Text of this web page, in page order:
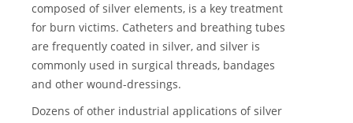
composed of silver elements, is a key treatment
for burn victims. Catheters and breathing tubes
are frequently coated in silver, and silver is
commonly used in surgical threads, bandages
and other wound-dressings.
Dozens of other industrial applications of silver